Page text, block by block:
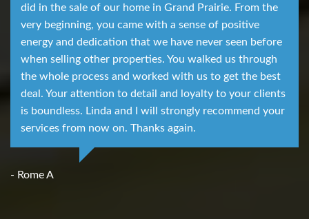
did in the sale of our home in Grand Prairie. From the
very beginning, you came with a sense of positive
energy and dedication that we have never seen before
when selling other properties. You walked us through
the whole process and worked with us to get the best
deal. Your attention to detail and loyalty to your clients
is boundless. Linda and I will strongly recommend your
services from now on. Thanks again.
- Rome A